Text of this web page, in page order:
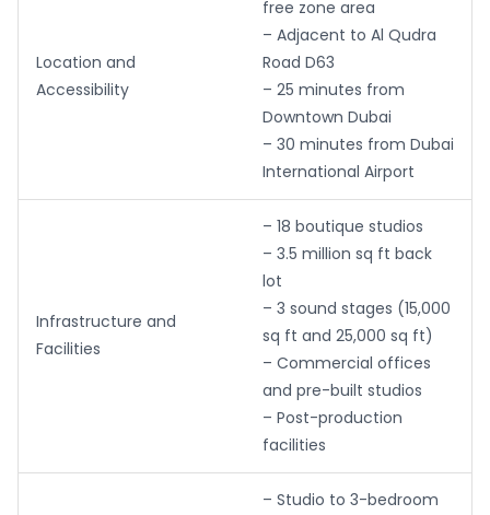
Location and
Accessibility
free zone area
– Adjacent to Al Qudra
Road D63
– 25 minutes from
Downtown Dubai
– 30 minutes from Dubai
International Airport
Infrastructure and
Facilities
– 18 boutique studios
– 3.5 million sq ft back
lot
– 3 sound stages (15,000
sq ft and 25,000 sq ft)
– Commercial offices
and pre-built studios
– Post-production
facilities
– Studio to 3-bedroom